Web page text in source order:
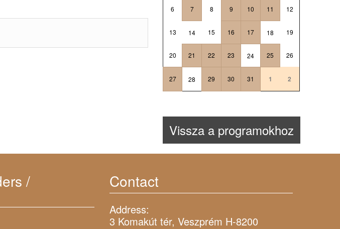
6 7 8 9 10 11 12
13 14 15 16 17 18 19
20 21 22 23 24 25 26
27 28 29 30 31 1 2
Vissza a programokhoz
/ Contact
Address:
3 Komakút tér, Veszprém H-8200